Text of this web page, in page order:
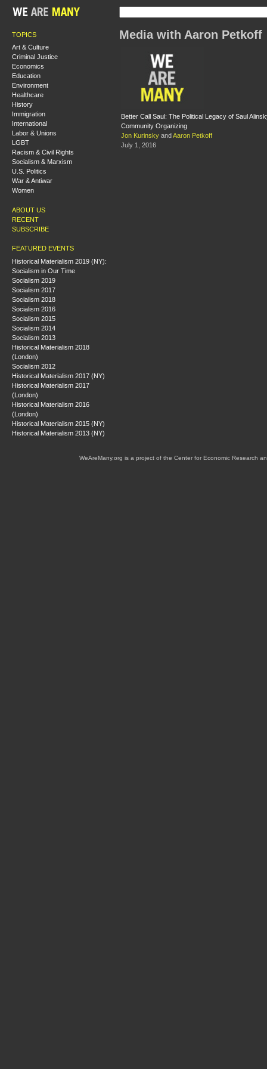
TOPICS
Art & Culture
Criminal Justice
Economics
Education
Environment
Healthcare
History
Immigration
International
Labor & Unions
LGBT
Racism & Civil Rights
Socialism & Marxism
U.S. Politics
War & Antiwar
Women
ABOUT US
RECENT
SUBSCRIBE
FEATURED EVENTS
Historical Materialism 2019 (NY):
Socialism in Our Time
Socialism 2019
Socialism 2017
Socialism 2018
Socialism 2016
Socialism 2015
Socialism 2014
Socialism 2013
Historical Materialism 2018
(London)
Socialism 2012
Historical Materialism 2017 (NY)
Historical Materialism 2017
(London)
Historical Materialism 2016
(London)
Historical Materialism 2015 (NY)
Historical Materialism 2013 (NY)
Media with Aaron Petkoff
Better Call Saul: The Political Legacy of Saul
Community Organizing
Jon Kurinsky and Aaron Petkoff
July 1, 2016
WeAreMany.org is a project of the Center for Economic Research